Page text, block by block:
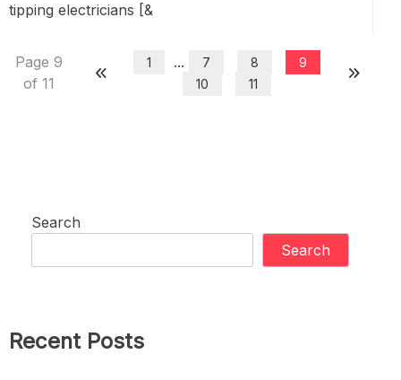
tipping electricians [&
Page 9
of 11
1 ... 7 8
9
10
11
Search
Search
Recent Posts